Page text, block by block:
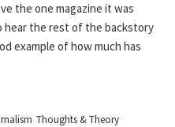
the one magazine it was
hear the rest of the backstory
example of how much has
Thoughts & Theory